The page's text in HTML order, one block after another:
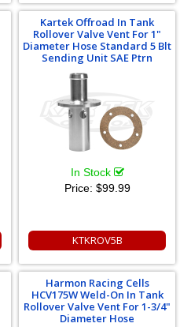
Kartek Offroad In Tank
Rollover Valve Vent For 1"
Diameter Hose Standard 5 Blt
Sending Unit SAE Ptrn
In Stock
Price: $99.99
KTKROV5B
Harmon Racing Cells
HCV175W Weld-On In Tank
Rollover Valve Vent For 1-3/4"
Diameter Hose